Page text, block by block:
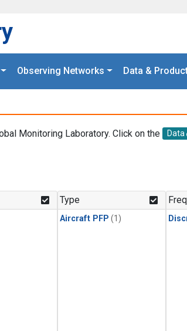
Observing Networks Data &
Monitoring Laboratory. Click on the Data
Type
Aircraft PFP (1)